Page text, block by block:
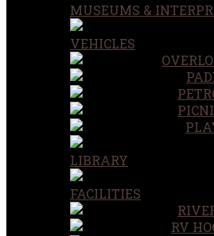
MUSEUMS &
VEHICLES
LIBRARY
FACILITIES
RV